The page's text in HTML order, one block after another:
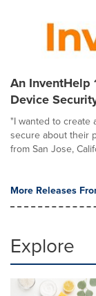
An InventHelp
Device
"I wanted to create
secure about their
from San Jose,
More Releases
Explore